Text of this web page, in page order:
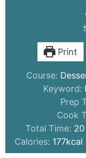
Print
Course:
Keyword:
Prep
Cook
Total Time: 20
Calories: 177kcal